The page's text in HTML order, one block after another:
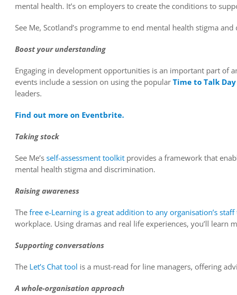
mental health. It’s on employers to create the conditions to
See Me, Scotland’s programme to end mental health stigma
Boost your understanding
Engaging in development opportunities is an important part of
events include a session on using the popular Time to Talk
leaders.
Find out more on Eventbrite.
Taking stock
See Me’s self-assessment toolkit provides a framework that
mental health stigma and discrimination.
Raising awareness
The free e-Learning is a great addition to any organisation’s
workplace. Using dramas and real life experiences, you’ll
Supporting conversations
The Let’s Chat tool is a must-read for line managers, offering
A whole-organisation approach